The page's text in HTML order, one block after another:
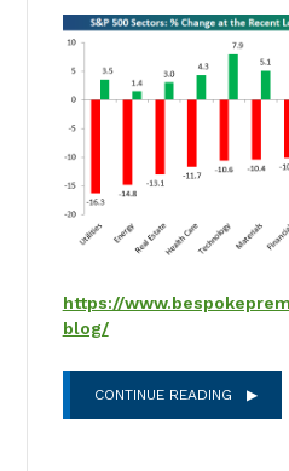
https://
blog/
CONTINUE READING